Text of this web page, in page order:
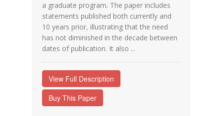
a graduate program. The paper includes
statements published both currently and
10 years prior, illustrating that the need
has not diminished in the decade between
dates of publication. It also ...
View Full Description
Buy This Paper